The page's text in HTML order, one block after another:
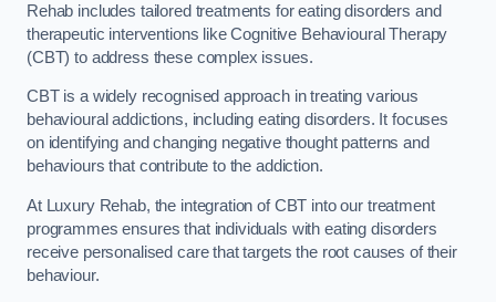
Rehab includes tailored treatments for eating disorders and
therapeutic interventions like Cognitive Behavioural Therapy
(CBT) to address these complex issues.
CBT is a widely recognised approach in treating various
behavioural addictions, including eating disorders. It focuses
on identifying and changing negative thought patterns and
behaviours that contribute to the addiction.
At Luxury Rehab, the integration of CBT into our treatment
programmes ensures that individuals with eating disorders
receive personalised care that targets the root causes of their
behaviour.